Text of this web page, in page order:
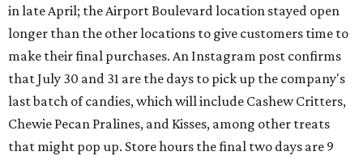
in late April; the Airport Boulevard location stayed open
longer than the other locations to give customers time to
make their final purchases. An Instagram post confirms
that July 30 and 31 are the days to pick up the company's
last batch of candies, which will include Cashew Critters,
Chewie Pecan Pralines, and Kisses, among other treats
that might pop up. Store hours the final two days are 9